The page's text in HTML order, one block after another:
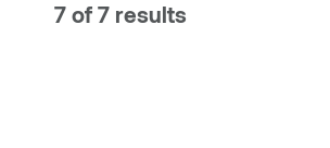
7 of 7 results